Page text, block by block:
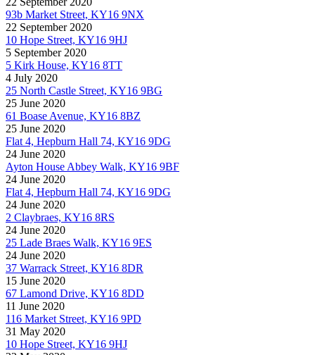
93b Market Street, KY16 9NX
22 September 2020
10 Hope Street, KY16 9HJ
5 September 2020
5 Kirk House, KY16 8TT
4 July 2020
25 North Castle Street, KY16 9BG
25 June 2020
61 Boase Avenue, KY16 8BZ
25 June 2020
Flat 4, Hepburn Hall 74, KY16 9DG
24 June 2020
Ayton House Abbey Walk, KY16 9BF
24 June 2020
Flat 4, Hepburn Hall 74, KY16 9DG
24 June 2020
2 Claybraes, KY16 8RS
24 June 2020
25 Lade Braes Walk, KY16 9ES
24 June 2020
37 Warrack Street, KY16 8DR
15 June 2020
67 Lamond Drive, KY16 8DD
11 June 2020
116 Market Street, KY16 9PD
31 May 2020
10 Hope Street, KY16 9HJ